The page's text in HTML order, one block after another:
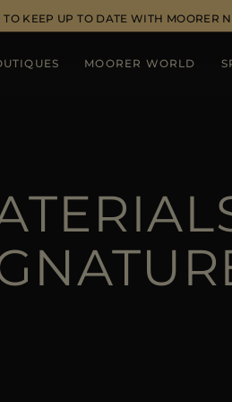
KEEP UP TO DATE WITH MOORER
MOORER WORLD